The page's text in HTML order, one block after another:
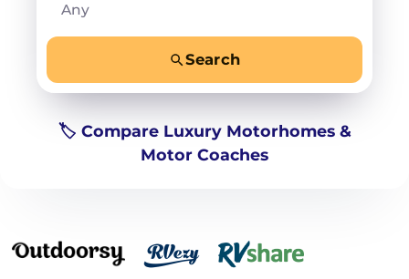
Any
Search
🏷️ Compare Luxury Motorhomes &
Motor Coaches